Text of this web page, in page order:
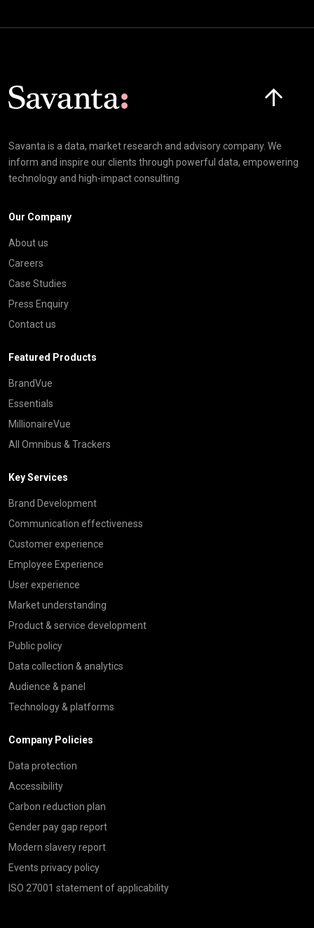
Savanta is a data, market research and advisory company. We
inform and inspire our clients through powerful data, empowering
technology and high-impact consulting
Our Company
About us
Careers
Case Studies
Press Enquiry
Contact us
Featured Products
BrandVue
Essentials
MillionaireVue
All Omnibus & Trackers
Key Services
Brand Development
Communication effectiveness
Customer experience
Employee Experience
User experience
Market understanding
Product & service development
Public policy
Data collection & analytics
Audience & panel
Technology & platforms
Company Policies
Data protection
Accessibility
Carbon reduction plan
Gender pay gap report
Modern slavery report
Events privacy policy
ISO 27001 statement of applicability